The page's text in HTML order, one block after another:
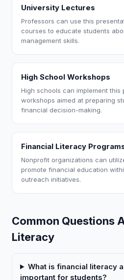
University Lectures
Professors can use this
courses to educate students
management skills.
High School Workshops
High schools can implement this
workshops aimed at preparing
financial decision-making.
Financial Literacy
Nonprofit organizations can
promote financial education
outreach initiatives.
Common Questions
Literacy
What is financial literacy
important for students?